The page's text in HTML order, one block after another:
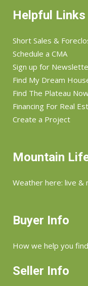
Helpful Links
Short Sales &
Schedule a CMA
Sign up for
Find My Dream
Find The Plateau
Financing For Real
Create a Project
Mountain
Weather here: live &
Buyer Info
How we help you
Seller Info